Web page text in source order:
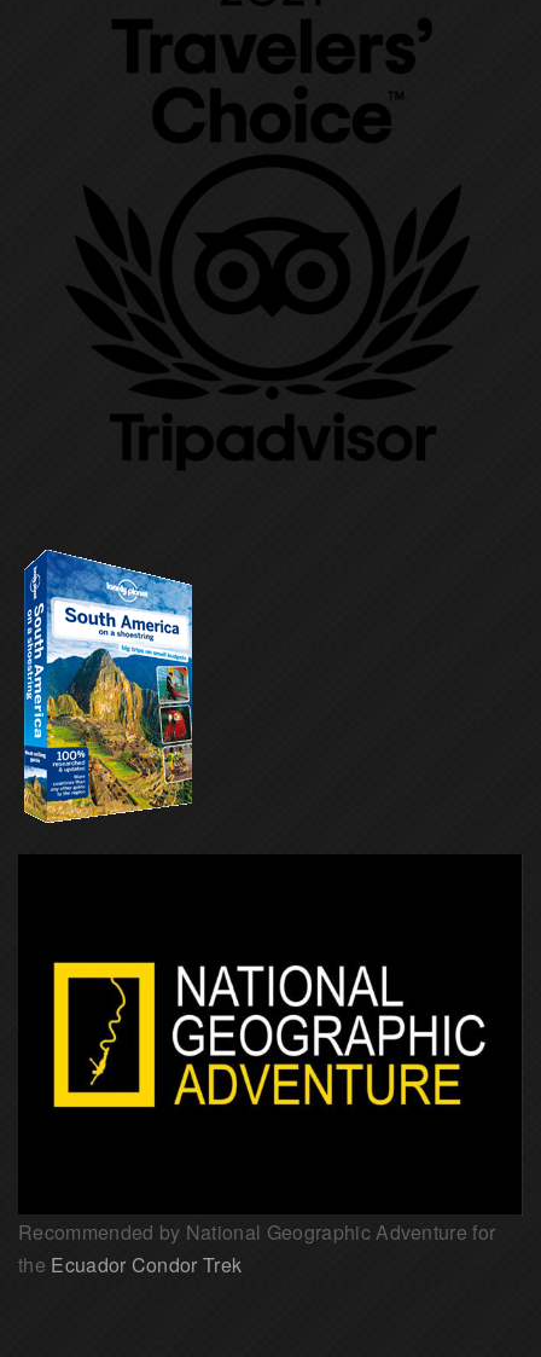
Recommended by National Geographic Adventure for
the Ecuador Condor Trek